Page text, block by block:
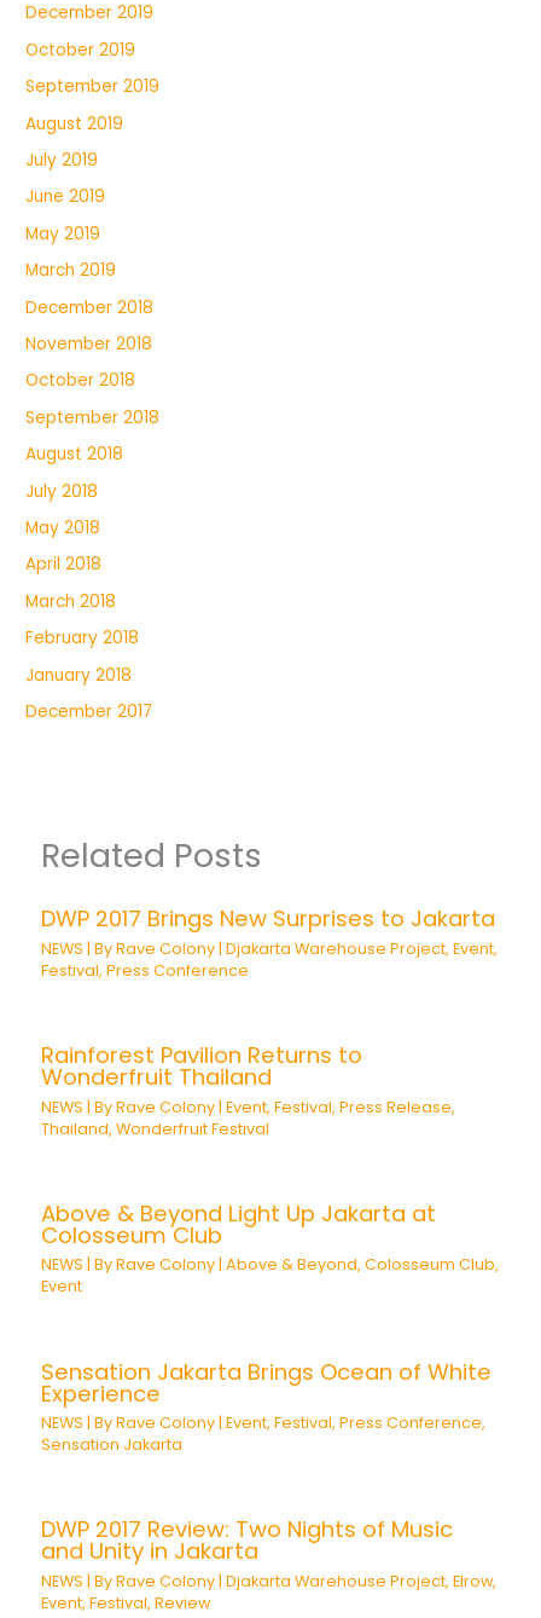
December 2019
October 2019
September 2019
August 2019
July 2019
June 2019
May 2019
March 2019
December 2018
November 2018
October 2018
September 2018
August 2018
July 2018
May 2018
April 2018
March 2018
February 2018
January 2018
December 2017
Related Posts
DWP 2017 Brings New Surprises to Jakarta
NEWS | ByRave Colony |Djakarta Warehouse Project,Event,
Festival,Press Conference
Rainforest Pavilion Returns to
Wonderfruit Thailand
NEWS | ByRave Colony |Event,Festival,Press Release,
Thailand,Wonderfruit Festival
Above & Beyond Light Up Jakarta at
Colosseum Club
NEWS | ByRave Colony |Above & Beyond,Colosseum Club,
Event
Sensation Jakarta Brings Ocean of White
Experience
NEWS | ByRave Colony |Event,Festival,Press Conference,
Sensation Jakarta
DWP 2017 Review: Two Nights of Music
and Unity in Jakarta
NEWS | ByRave Colony |Djakarta Warehouse Project,Elrow,
Event,Festival,Review